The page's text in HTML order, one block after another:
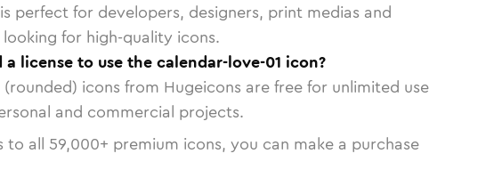
perfect for developers, designers, print medias and
for high-quality icons.
a license to use the calendar-love-01 icon?
icons from Hugeicons are free for unlimited use
and commercial projects.
to all 59,000+ premium icons, you can make a purchase